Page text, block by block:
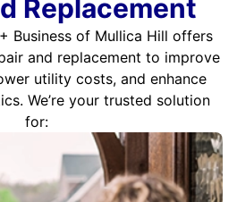
Replacement
Business of Mullica Hill offers
and replacement to improve
utility costs, and enhance
We’re your trusted solution
for: